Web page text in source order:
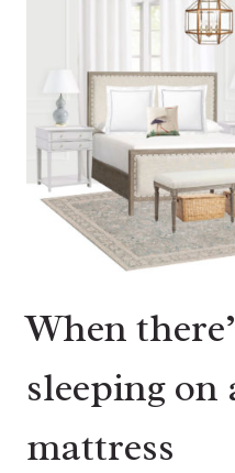
When
sleeping on
mattress